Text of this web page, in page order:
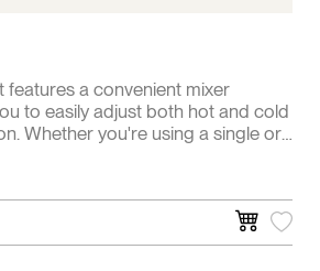
features a convenient mixer
to easily adjust both hot and cold
Whether you're using a single or
your kitchen needs.